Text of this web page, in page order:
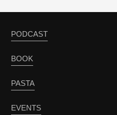
PODCAST
BOOK
PASTA
EVENTS